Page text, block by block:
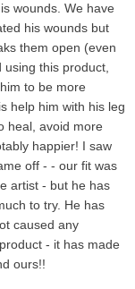
wounds. We have
his wounds but
them open (even
this product,
to be more
help him with his leg
heal, avoid more
happier! I saw
off - - our fit was
artist - but he has
to try. He has
caused any
- it has made
ours!!